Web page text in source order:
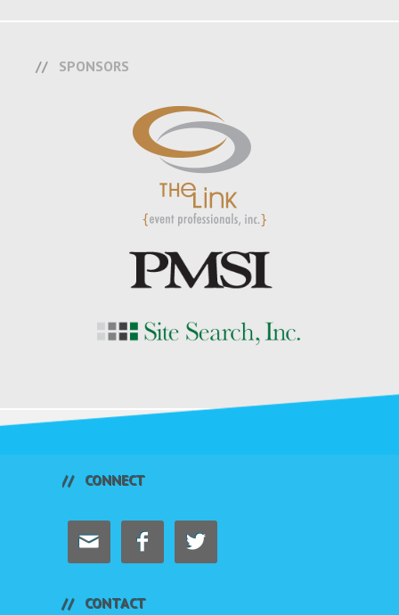
SPONSORS
CONNECT
  
CONTACT